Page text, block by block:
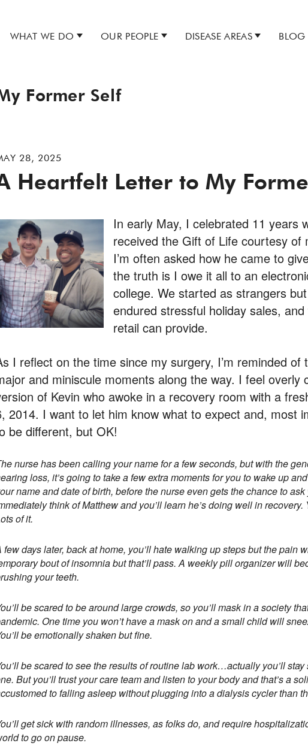
WHAT WE DO OUR PEOPLE DISEASE AREAS BLOG
Former Self
28, 2025
Heartfelt Letter to My
In early May, I celebrated 11 years
received the Gift of Life courtesy of
I’m often asked how he came to
the truth is I owe it all to an
college. We started as strangers
endured stressful holiday sales,
retail can provide.
I reflect on the time since my surgery, I’m reminded
and miniscule moments along the way. I feel
of Kevin who awoke in a recovery room with a
2014. I want to let him know what to expect and, most
be different, but OK!
nurse has been calling your name for a few seconds, but with the
loss, it’s going to take a few extra moments for you to wake up
name and date of birth, before the nurse even gets the chance to
think of Matthew and you’ll learn he’s doing well in
of it.
few days later, back at home, you’ll hate walking up steps but the pain
bout of insomnia but that’ll pass. A weekly pill organizer will
your teeth.
be scared to be around large crowds, so you’ll mask in a society
One time you won’t have a mask on and a small child will
be emotionally shaken but fine.
be scared to see the results of routine lab work…actually you’ll
But you’ll trust your care team and listen to your body and that’s a
to falling asleep without plugging into a dialysis cycler than
get sick with random illnesses, as folks do, and require
to go on pause.